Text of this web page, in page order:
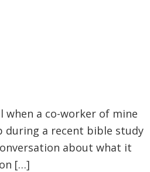
when a co-worker of mine
during a recent bible study
about what it
[…]